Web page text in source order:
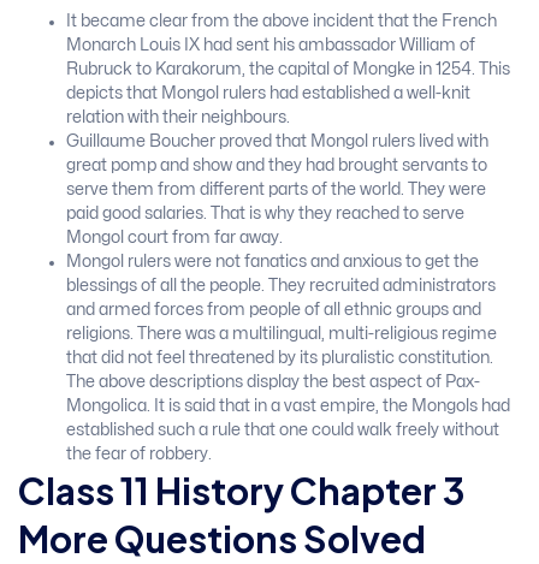
It became clear from the above incident that the French
Monarch Louis IX had sent his ambassador William of
Rubruck to Karakorum, the capital of Mongke in 1254. This
depicts that Mongol rulers had established a well-knit
relation with their neighbours.
Guillaume Boucher proved that Mongol rulers lived with
great pomp and show and they had brought servants to
serve them from different parts of the world. They were
paid good salaries. That is why they reached to serve
Mongol court from far away.
Mongol rulers were not fanatics and anxious to get the
blessings of all the people. They recruited administrators
and armed forces from people of all ethnic groups and
religions. There was a multilingual, multi-religious regime
that did not feel threatened by its pluralistic constitution.
The above descriptions display the best aspect of Pax-
Mongolica. It is said that in a vast empire, the Mongols had
established such a rule that one could walk freely without
the fear of robbery.
Class 11 History Chapter 3
More Questions Solved